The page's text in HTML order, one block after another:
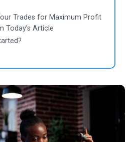
Trades for Maximum Profit
Today’s Article